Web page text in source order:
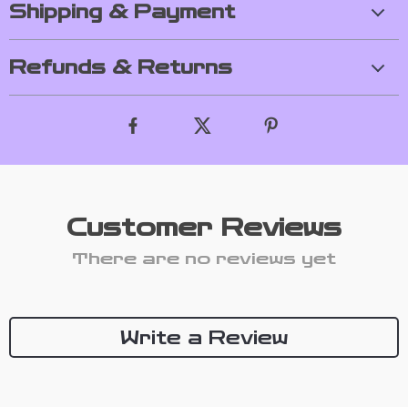
Shipping & Payment
Refunds & Returns
Customer Reviews
There are no reviews yet
Write a Review